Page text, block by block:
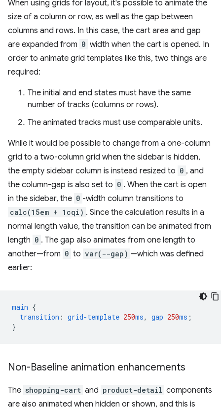
When using grids for layout, it's possible to animate the
size of a column or row, as well as the gap between
columns and rows. In this case, the cart area and gap
are expanded from 0 width when the cart is opened. In
order to animate grid templates like this, two things are
required:
The initial and end states must have the same
number of tracks (columns or rows).
The animated tracks must use comparable units.
While it would be possible to change from a one-column
grid to a two-column grid when the sidebar is hidden,
the empty sidebar column is instead resized to 0 , and
the column-gap is also set to 0 . When the cart is open
in the sidebar, the 0 -width column transitions to
calc(15em + 1cqi) . Since the calculation results in a
normal length value, the transition can be animated from
length 0 . The gap also animates from one length to
another—from 0 to var(--gap) —which was defined
earlier:
main {
transition : grid-template 250ms, gap 250ms ;
}
Non-Baseline animation enhancements
The shopping-cart and product-detail components
are also animated when hidden or shown, and this is